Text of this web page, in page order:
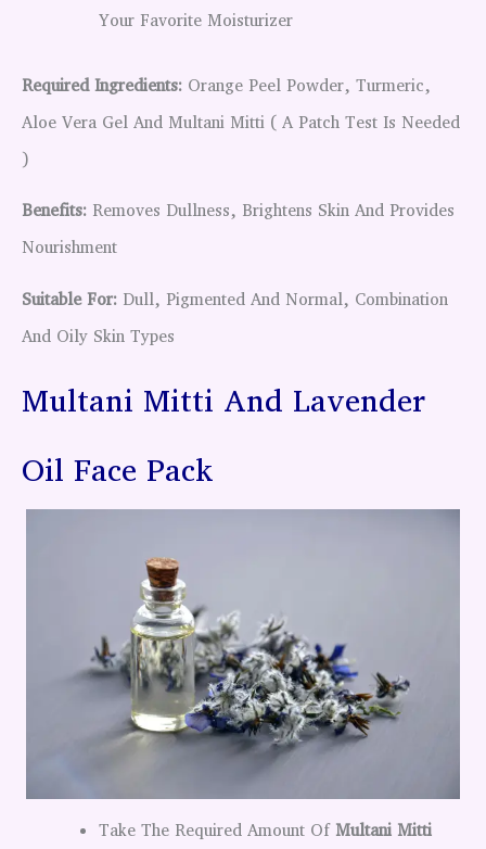
Your Favorite Moisturizer
Required Ingredients: Orange Peel Powder, Turmeric,
Aloe Vera Gel And Multani Mitti ( A Patch Test Is Needed
)
Benefits: Removes Dullness, Brightens Skin And Provides
Nourishment
Suitable For: Dull, Pigmented And Normal, Combination
And Oily Skin Types
Multani Mitti And Lavender
Oil Face Pack
Take The Required Amount Of Multani Mitti